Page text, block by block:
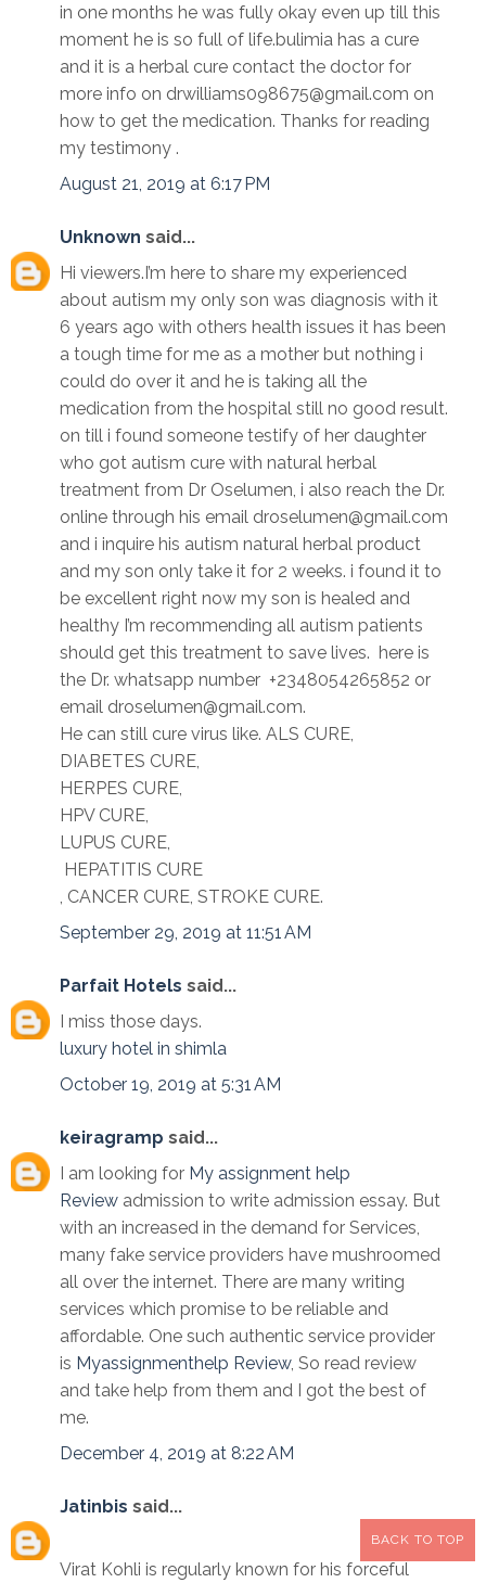
in one months he was fully okay even up till this
moment he is so full of life.bulimia has a cure
and it is a herbal cure contact the doctor for
more info on drwilliams098675@gmail.com on
how to get the medication. Thanks for reading
my testimony .
August 21, 2019 at 6:17 PM
Unknown said...
Hi viewers.I’m here to share my experienced
about autism my only son was diagnosis with it
6 years ago with others health issues it has been
a tough time for me as a mother but nothing i
could do over it and he is taking all the
medication from the hospital still no good result.
on till i found someone testify of her daughter
who got autism cure with natural herbal
treatment from Dr Oselumen, i also reach the Dr.
online through his email droselumen@gmail.com
and i inquire his autism natural herbal product
and my son only take it for 2 weeks. i found it to
be excellent right now my son is healed and
healthy I’m recommending all autism patients
should get this treatment to save lives. here is
the Dr. whatsapp number +2348054265852 or
email droselumen@gmail.com.
He can still cure virus like. ALS CURE,
DIABETES CURE,
HERPES CURE,
HPV CURE,
LUPUS CURE,
HEPATITIS CURE
, CANCER CURE, STROKE CURE.
September 29, 2019 at 11:51 AM
Parfait Hotels said...
I miss those days.
luxury hotel in shimla
October 19, 2019 at 5:31 AM
keiragramp said...
I am looking for My assignment help
Review admission to write admission essay. But
with an increased in the demand for Services,
many fake service providers have mushroomed
all over the internet. There are many writing
services which promise to be reliable and
affordable. One such authentic service provider
is Myassignmenthelp Review, So read review
and take help from them and I got the best of
me.
December 4, 2019 at 8:22 AM
Jatinbis said...
Virat Kohli is regularly known for his forceful
BACK TO TOP